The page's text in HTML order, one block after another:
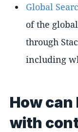
Global
of the
through
including
How
with